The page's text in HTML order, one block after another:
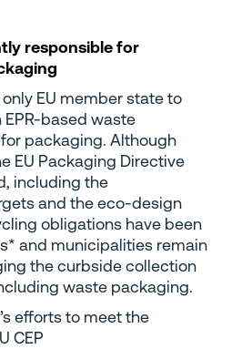
responsible for
EU member state to
based waste
packaging. Although
EU Packaging Directive
including the
and the eco-design
obligations have been
and municipalities remain
the curbside collection
waste packaging.
efforts to meet the
CEP